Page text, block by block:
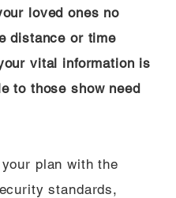
loved ones no
distance or time
vital information is
to those show need
plan with the
standards,